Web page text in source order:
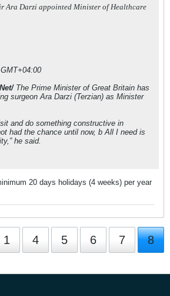
Ara Darzi appointed Minister of Healthcare
The Prime Minister of Great Britain has
surgeon Ara Darzi (Terzian) as Minister
and do something constructive in
had the chance until now, b All I need is
he said.
20 days holidays (4 weeks) per year
1 4 5 6 7 8